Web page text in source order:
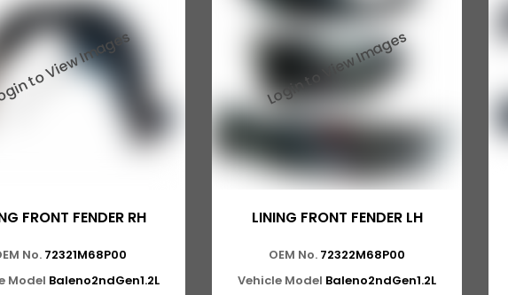
FRONT FENDER RH
No. 72321M68P00
Model Baleno2ndGen1.2L
LINING FRONT FENDER LH
OEM No. 72322M68P00
Vehicle Model Baleno2ndGen1.2L